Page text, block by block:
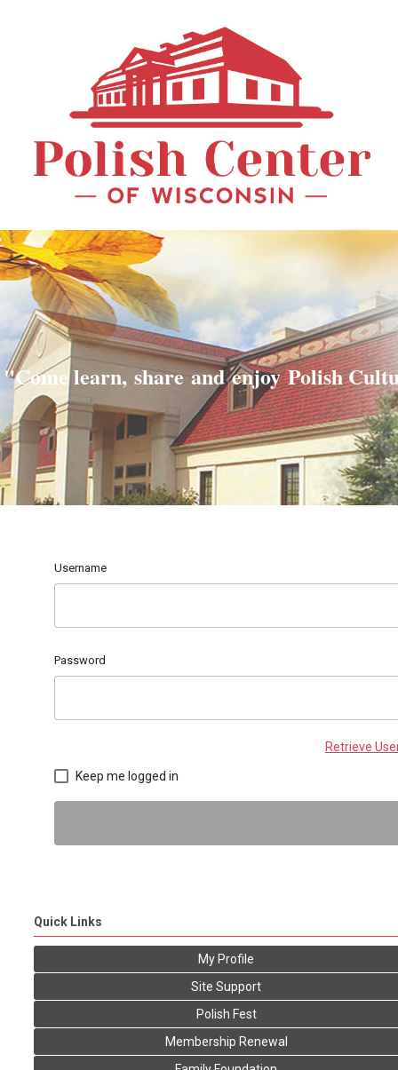
"Come learn, share and enjoy Polish
Username
Password
Retrieve
Keep me logged in
Quick Links
My Profile
Site Support
Polish Fest
Membership Renewal